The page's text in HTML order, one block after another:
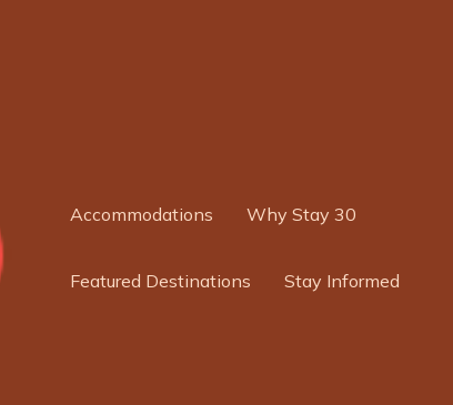
Accommodations Why Stay 30
Featured Destinations Stay Informed